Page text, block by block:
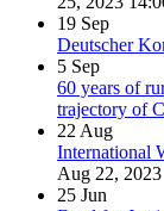
19 Sep
Deutscher
5 Sep
60 years of
trajectory of
22 Aug
International
Aug 22, 2023
25 Jun